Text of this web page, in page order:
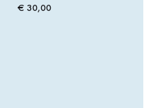
€ 30,00